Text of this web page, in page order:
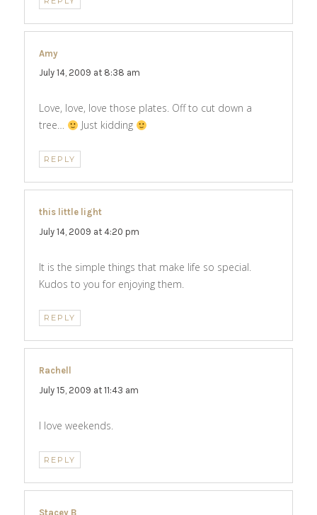
Amy
July 14, 2009 at 8:38 am
Love, love, love those plates. Off to cut down a
tree…
Just kidding
REPLY
this little light
July 14, 2009 at 4:20 pm
It is the simple things that make life so special.
Kudos to you for enjoying them.
REPLY
Rachell
July 15, 2009 at 11:43 am
I love weekends.
REPLY
Stacey B